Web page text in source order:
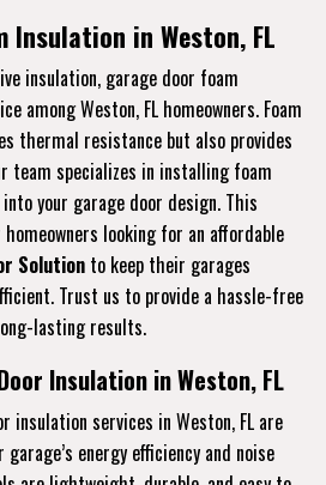
Insulation in Weston, FL
insulation, garage door foam
among Weston, FL homeowners. Foam
thermal resistance but also provides
team specializes in installing foam
your garage door design. This
looking for an affordable
Solution to keep their garages
Trust us to provide a hassle-free
lasting results.
Insulation in Weston, FL
insulation services in Weston, FL are
energy efficiency and noise